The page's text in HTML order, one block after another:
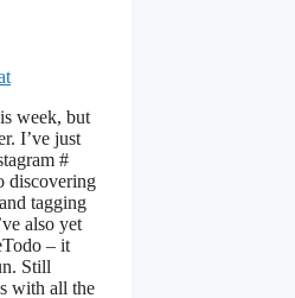
week, but
I’ve just
#
discovering
tagging
also yet
– it
Still
with all the